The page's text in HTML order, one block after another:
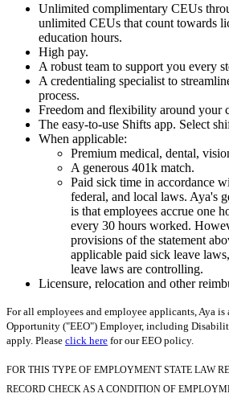
Unlimited complimentary CEUs
unlimited CEUs that count towards
education hours.
High pay.
A robust team to support you every
A credentialing specialist to
process.
Freedom and flexibility around your
The easy-to-use Shifts app. Select
When applicable:
Premium medical, dental,
A generous 401k match.
Paid sick time in accordance
federal, and local laws. Aya's
is that employees accrue one
every 30 hours worked.
provisions of the statement
applicable paid sick leave
leave laws are controlling.
Licensure, relocation and other
For all employees and employee applicants, Aya
Opportunity ("EEO") Employer, including
apply. Please click here for our EEO policy.
FOR THIS TYPE OF EMPLOYMENT STATE LAW
RECORD CHECK AS A CONDITION OF